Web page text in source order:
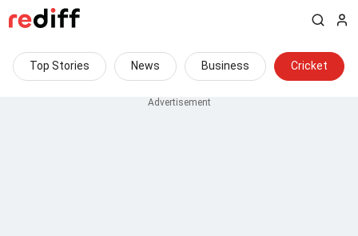
Top Stories News Business Cricket